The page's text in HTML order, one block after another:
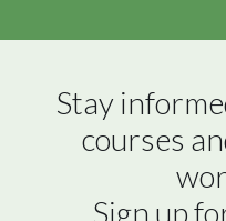
Stay
courses
Sign up